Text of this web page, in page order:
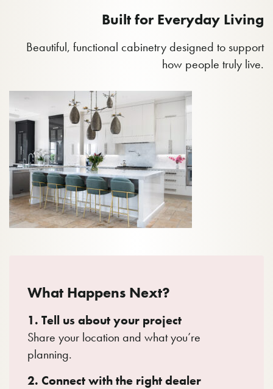
Built for Everyday Living
Beautiful, functional cabinetry designed to support
how people truly live.
What Happens Next?
1. Tell us about your project
Share your location and what you’re
planning.
2. Connect with the right dealer